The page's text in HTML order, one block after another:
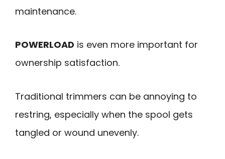
maintenance.
POWERLOAD is even more important for
ownership satisfaction.
Traditional trimmers can be annoying to
restring, especially when the spool gets
tangled or wound unevenly.